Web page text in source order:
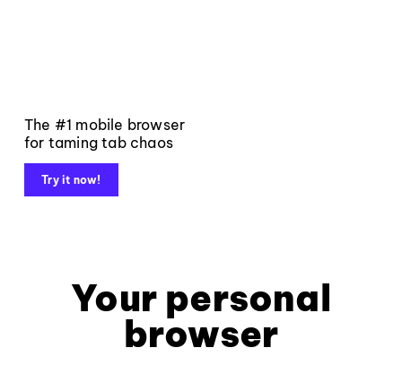
The #1 mobile browser
for taming tab chaos
Try it now!
Your personal
browser